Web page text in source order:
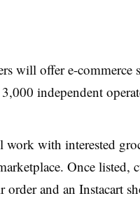
will offer e-commerce
independent
with interested
Once listed,
order and an Instacart